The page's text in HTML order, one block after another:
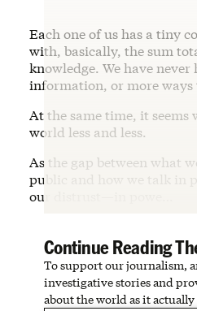
Each one of us has a tiny
with, basically, the sum
knowledge. We have never
information, or more ways
At the same time, it seems
world less and less.
As the gap between what
public and how we talk in
our distrust—in powe…
Continue Reading
To support our journalism,
investigative stories and
about the world as it actually